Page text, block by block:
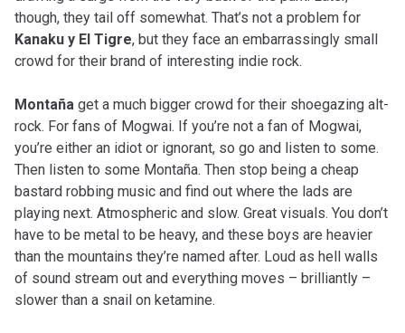
though, they tail off somewhat. That’s not a problem for
Kanaku y El Tigre, but they face an embarrassingly small
crowd for their brand of interesting indie rock.
Montaña get a much bigger crowd for their shoegazing alt-
rock. For fans of Mogwai. If you’re not a fan of Mogwai,
you’re either an idiot or ignorant, so go and listen to some.
Then listen to some Montaña. Then stop being a cheap
bastard robbing music and find out where the lads are
playing next. Atmospheric and slow. Great visuals. You don’t
have to be metal to be heavy, and these boys are heavier
than the mountains they’re named after. Loud as hell walls
of sound stream out and everything moves – brilliantly –
slower than a snail on ketamine.